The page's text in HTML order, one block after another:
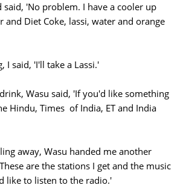
said, 'No problem. I have a cooler up
Diet Coke, lassi, water and orange
I said, 'I'll take a Lassi.'
Wasu said, 'If you'd like something
Hindu, Times of India, ET and India
away, Wasu handed me another
are the stations I get and the music
like to listen to the radio.'